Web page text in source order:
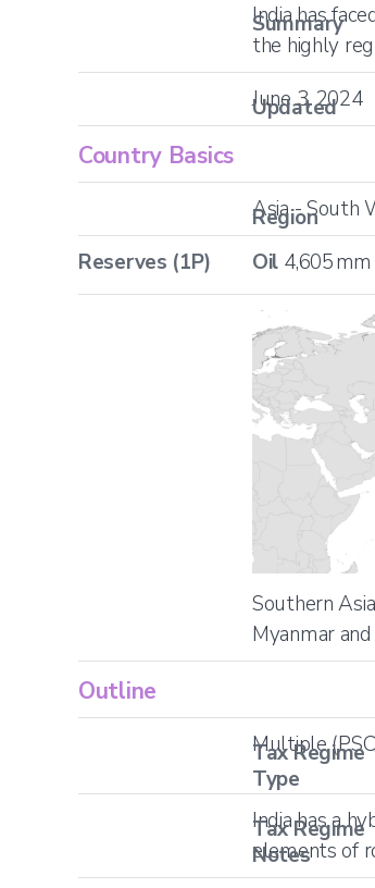
Summary
India has
the highly
Updated
June 3, 2024
Country Basics
Region
Asia - South
Reserves (1P)
Oil 4,605
Location
Southern
Myanmar
Outline
Tax Regime
Type
Multiple
Tax Regime
Notes
India has a
elements of